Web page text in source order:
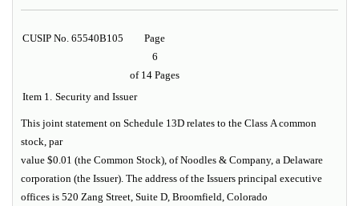
CUSIP No. 65540B105
Page
6
of 14 Pages
Item 1. Security and Issuer
This joint statement on Schedule 13D relates to the Class A common
stock, par
value $0.01 (the Common Stock), of Noodles & Company, a Delaware
corporation (the Issuer). The address of the Issuers principal executive
offices is 520 Zang Street, Suite D, Broomfield, Colorado